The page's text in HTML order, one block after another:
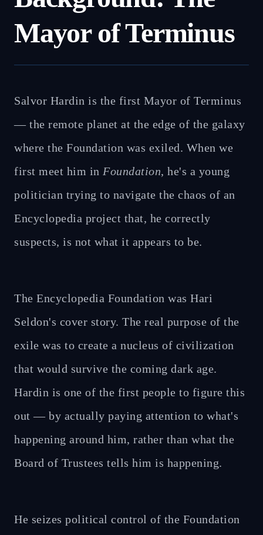
Mayor of Terminus
Salvor Hardin is the first Mayor of Terminus
— the remote planet at the edge of the galaxy
where the Foundation was exiled. When we
first meet him in Foundation, he's a young
politician trying to navigate the chaos of an
Encyclopedia project that, he correctly
suspects, is not what it appears to be.
The Encyclopedia Foundation was Hari
Seldon's cover story. The real purpose of the
exile was to create a nucleus of civilization
that would survive the coming dark age.
Hardin is one of the first people to figure this
out — by actually paying attention to what's
happening around him, rather than what the
Board of Trustees tells him is happening.
He seizes political control of the Foundation